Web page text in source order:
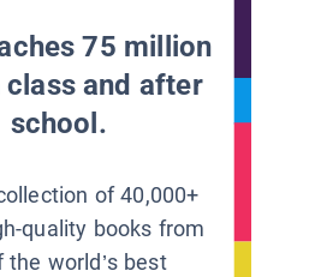
75 million
class and after
school.
of 40,000+
quality books from
the world’s best